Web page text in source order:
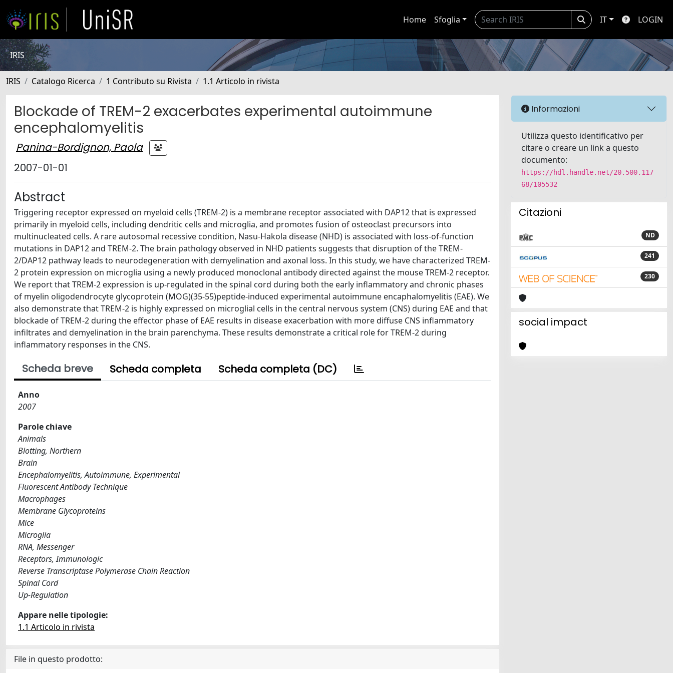
Home Sfoglia IT LOGIN
IRIS
IRIS Catalogo Ricerca 1 Contributo su Rivista 1.1 Articolo in rivista
Blockade of TREM-2 exacerbates experimental autoimmune
encephalomyelitis
Panina-Bordignon, Paola
2007-01-01
Abstract
Triggering receptor expressed on myeloid cells (TREM-2) is a membrane receptor associated with DAP12 that is expressed
primarily in myeloid cells, including dendritic cells and microglia, and promotes fusion of osteoclast precursors into
multinucleated cells. A rare autosomal recessive condition, Nasu-Hakola disease (NHD) is associated with loss-of-function
mutations in DAP12 and TREM-2. The brain pathology observed in NHD patients suggests that disruption of the TREM-
2/DAP12 pathway leads to neurodegeneration with demyelination and axonal loss. In this study, we have characterized TREM-
2 protein expression on microglia using a newly produced monoclonal antibody directed against the mouse TREM-2 receptor.
We report that TREM-2 expression is up-regulated in the spinal cord during both the early inflammatory and chronic phases
of myelin oligodendrocyte glycoprotein (MOG)(35-55)peptide-induced experimental autoimmune encaphalomyelitis (EAE). We
also demonstrate that TREM-2 is highly expressed on microglial cells in the central nervous system (CNS) during EAE and that
blockade of TREM-2 during the effector phase of EAE results in disease exacerbation with more diffuse CNS inflammatory
infiltrates and demyelination in the brain parenchyma. These results demonstrate a critical role for TREM-2 during
inflammatory responses in the CNS.
Scheda breve Scheda completa Scheda completa (DC)
Anno
2007
Parole chiave
Animals
Blotting, Northern
Brain
Encephalomyelitis, Autoimmune, Experimental
Fluorescent Antibody Technique
Macrophages
Membrane Glycoproteins
Mice
Microglia
RNA, Messenger
Receptors, Immunologic
Reverse Transcriptase Polymerase Chain Reaction
Spinal Cord
Up-Regulation
Appare nelle tipologie:
1.1 Articolo in rivista
File in questo prodotto:
Informazioni
Utilizza questo identificativo per
citare o creare un link a questo
documento:
https://hdl.handle.net/20.500.117
68/105532
Citazioni
ND
241
230
social impact